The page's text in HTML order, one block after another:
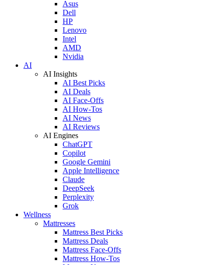
Asus
Dell
HP
Lenovo
Intel
AMD
Nvidia
AI
AI Insights
AI Best Picks
AI Deals
AI Face-Offs
AI How-Tos
AI News
AI Reviews
AI Engines
ChatGPT
Copilot
Google Gemini
Apple Intelligence
Claude
DeepSeek
Perplexity
Grok
Wellness
Mattresses
Mattress Best Picks
Mattress Deals
Mattress Face-Offs
Mattress How-Tos